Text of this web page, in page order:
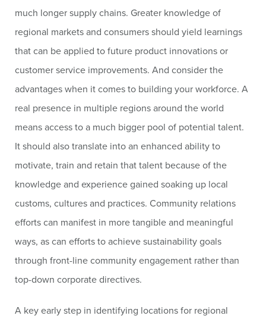
much longer supply chains. Greater knowledge of
regional markets and consumers should yield learnings
that can be applied to future product innovations or
customer service improvements. And consider the
advantages when it comes to building your workforce. A
real presence in multiple regions around the world
means access to a much bigger pool of potential talent.
It should also translate into an enhanced ability to
motivate, train and retain that talent because of the
knowledge and experience gained soaking up local
customs, cultures and practices. Community relations
efforts can manifest in more tangible and meaningful
ways, as can efforts to achieve sustainability goals
through front-line community engagement rather than
top-down corporate directives.
A key early step in identifying locations for regional